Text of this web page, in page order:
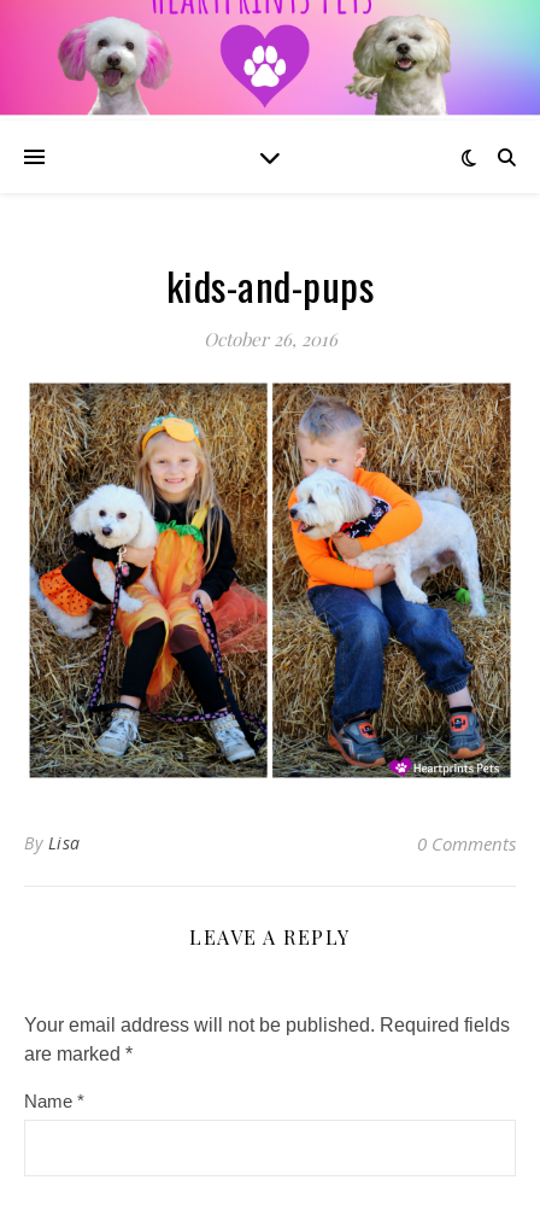
kids-and-pups
October 26, 2016
By Lisa 0 Comments
LEAVE A REPLY
Your email address will not be published. Required fields
are marked *
Name *